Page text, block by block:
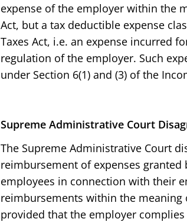
expense of the employer within the
Act, but a tax deductible expense
Taxes Act, i.e. an expense incurred
regulation of the employer. Such
under Section 6(1) and (3) of the
Supreme Administrative Court
The Supreme Administrative Court
reimbursement of expenses
employees in connection with their
reimbursements within the meaning
provided that the employer